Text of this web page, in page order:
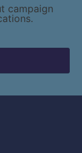
campaign